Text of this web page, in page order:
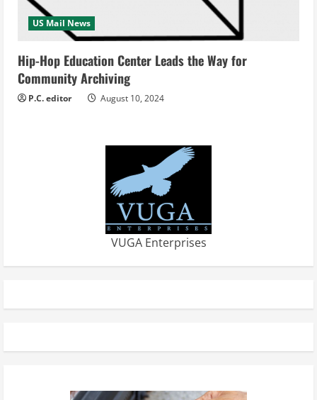
US Mail News
Hip-Hop Education Center Leads the Way for
Community Archiving
P.C. editor August 10, 2024
VUGA Enterprises